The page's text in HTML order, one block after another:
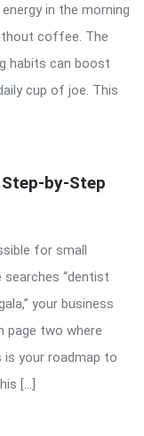
in the morning
coffee. The
habits can boost
cup of joe. This
by-Step
for small
searches “dentist
your business
page two where
is your roadmap to
[…]